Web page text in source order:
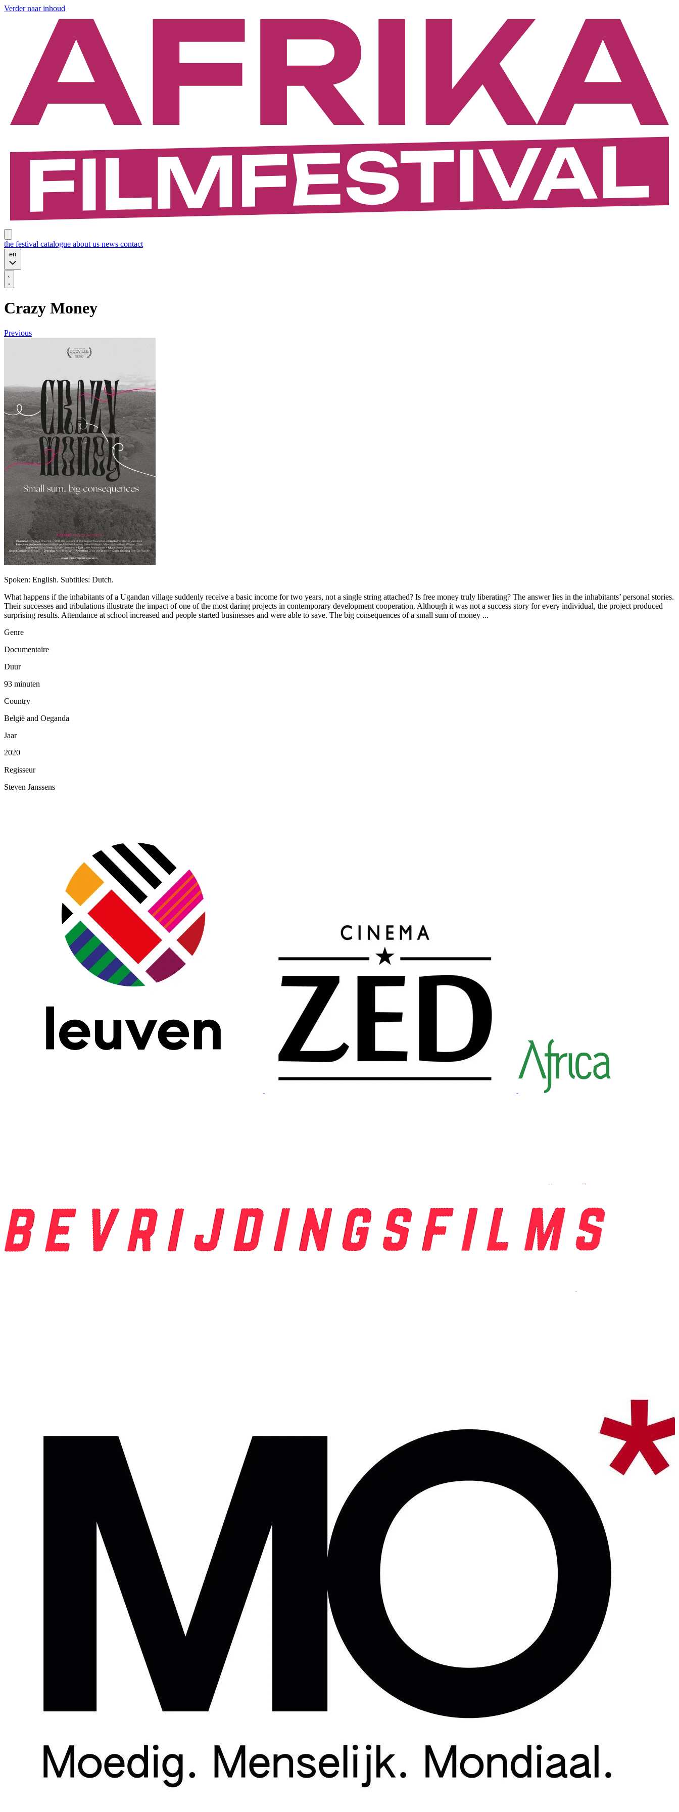
Verder naar inhoud
the festival catalogue about us news contact
en
Crazy Money
Previous
Spoken: English. Subtitles: Dutch.
What happens if the inhabitants of a Ugandan village suddenly receive a basic income for two years, not a single string attached? Is free money truly liberating? The answer lies in the inhabitants’ personal stories.
Their successes and tribulations illustrate the impact of one of the most daring projects in contemporary development cooperation. Although it was not a success story for every individual, the project produced
surprising results. Attendance at school increased and people started businesses and were able to save. The big consequences of a small sum of money ...
Genre
Documentaire
Duur
93 minuten
Country
België and Oeganda
Jaar
2020
Regisseur
Steven Janssens